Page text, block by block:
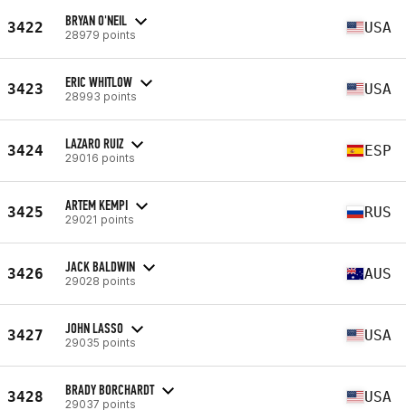
3422 BRYAN O'NEIL
28979 points USA
3423 ERIC WHITLOW
28993 points USA
3424 LAZARO RUIZ
29016 points ESP
3425 ARTEM KEMPI
29021 points RUS
3426 JACK BALDWIN
29028 points AUS
3427 JOHN LASSO
29035 points USA
3428 BRADY BORCHARDT
29037 points USA